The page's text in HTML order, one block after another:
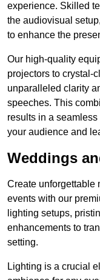
experience. Skilled
the audiovisual
to enhance the
Our high-quality
projectors to crystal-
unparalleled clarity
speeches. This
results in a
your audience and
Weddings
Create unforgettable
events with our
lighting setups,
enhancements to
setting.
Lighting is a crucial